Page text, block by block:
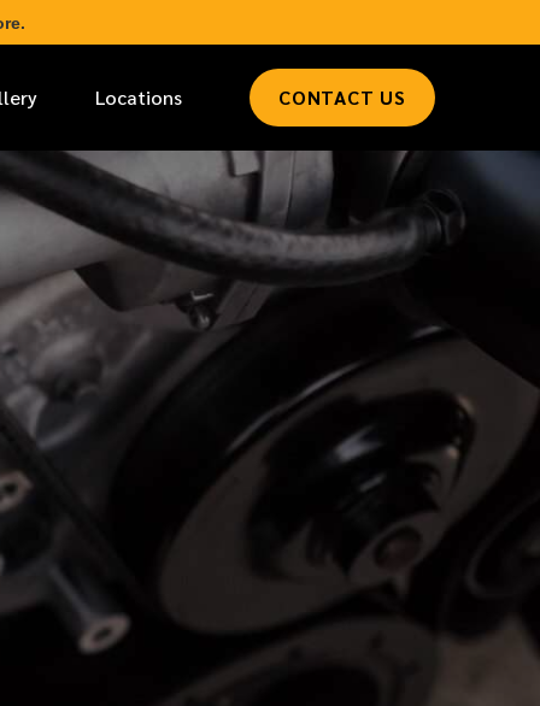
Locations CONTACT US
LAST NAME